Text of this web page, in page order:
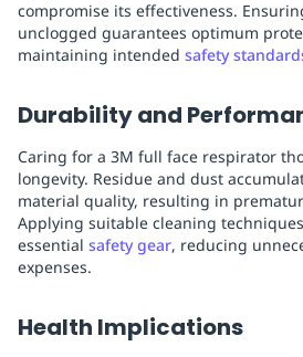
compromise its effectiveness.
unclogged guarantees optimum
maintaining intended safety
Durability and
Caring for a 3M full face respirator
longevity. Residue and dust
material quality, resulting in
Applying suitable cleaning
essential safety gear, reducing
expenses.
Health Implications